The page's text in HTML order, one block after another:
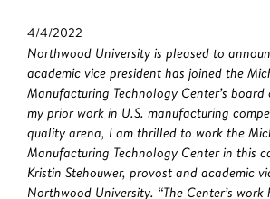
4/4/2022
Northwood University is pleased to
academic vice president has joined the
Manufacturing Technology Center’s board
my prior work in U.S. manufacturing
quality arena, I am thrilled to work the
Manufacturing Technology Center in this
Kristin Stehouwer, provost and academic
Northwood University. “The Center’s